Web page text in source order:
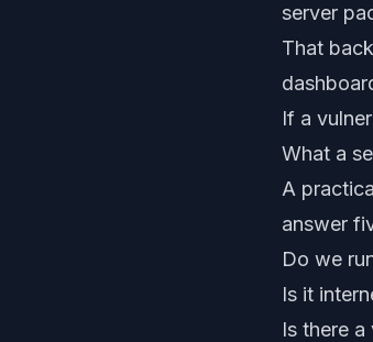
server
That
If a
What a
A
answer
Do we
Is it
Is there